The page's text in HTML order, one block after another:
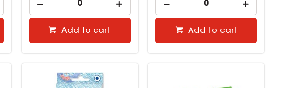
Add to cart Add to cart